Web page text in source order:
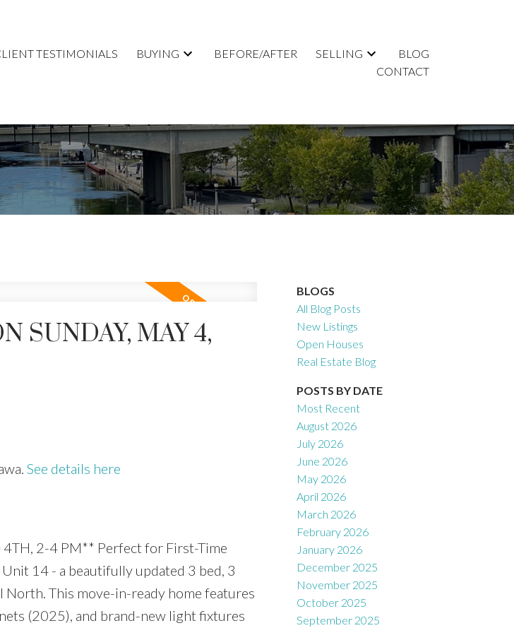
TESTIMONIALS BUYING BEFORE/AFTER SELLING
BLOG
CONTACT
SUNDAY, MAY 4,
See details here
4TH, 2-4 PM** Perfect for First-Time
14 - a beautifully updated 3 bed, 3
This move-in-ready home features
(2025), and brand-new light fixtures
BLOGS
All Blog Posts
New Listings
Open Houses
Real Estate Blog
POSTS BY DATE
Most Recent
August 2026
July 2026
June 2026
May 2026
April 2026
March 2026
February 2026
January 2026
December 2025
November 2025
October 2025
September 2025